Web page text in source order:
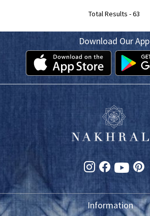
Total Results -63
Download Our App
Information